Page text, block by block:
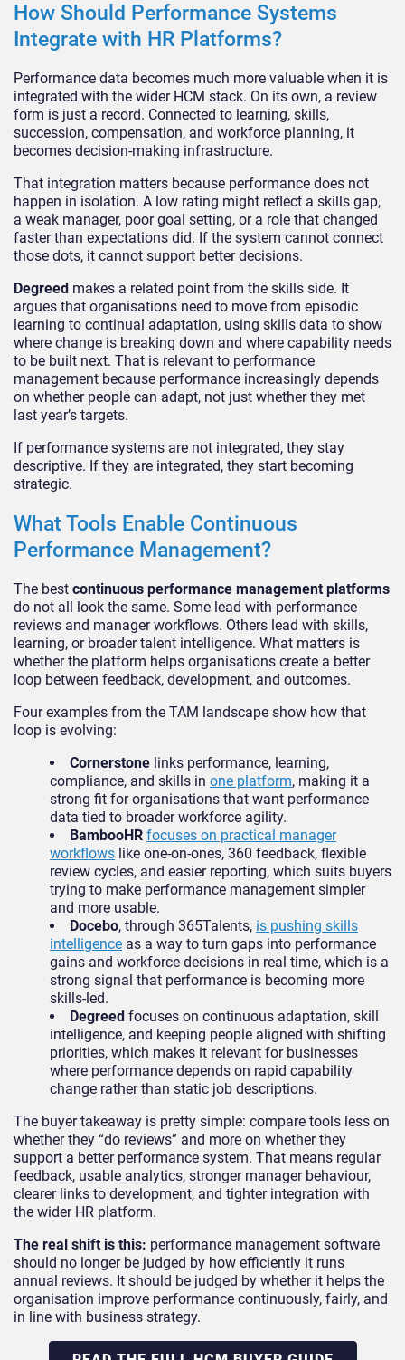
How Should Performance Systems
Integrate with HR Platforms?
Performance data becomes much more valuable when it is
integrated with the wider HCM stack. On its own, a review
form is just a record. Connected to learning, skills,
succession, compensation, and workforce planning, it
becomes decision-making infrastructure.
That integration matters because performance does not
happen in isolation. A low rating might reflect a skills gap,
a weak manager, poor goal setting, or a role that changed
faster than expectations did. If the system cannot connect
those dots, it cannot support better decisions.
Degreed makes a related point from the skills side. It
argues that organisations need to move from episodic
learning to continual adaptation, using skills data to show
where change is breaking down and where capability needs
to be built next. That is relevant to performance
management because performance increasingly depends
on whether people can adapt, not just whether they met
last year’s targets.
If performance systems are not integrated, they stay
descriptive. If they are integrated, they start becoming
strategic.
What Tools Enable Continuous
Performance Management?
The best continuous performance management platforms
do not all look the same. Some lead with performance
reviews and manager workflows. Others lead with skills,
learning, or broader talent intelligence. What matters is
whether the platform helps organisations create a better
loop between feedback, development, and outcomes.
Four examples from the TAM landscape show how that
loop is evolving:
Cornerstone links performance, learning,
compliance, and skills in one platform, making it a
strong fit for organisations that want performance
data tied to broader workforce agility.
BambooHR focuses on practical manager
workflows like one-on-ones, 360 feedback, flexible
review cycles, and easier reporting, which suits buyers
trying to make performance management simpler
and more usable.
Docebo, through 365Talents, is pushing skills
intelligence as a way to turn gaps into performance
gains and workforce decisions in real time, which is a
strong signal that performance is becoming more
skills-led.
Degreed focuses on continuous adaptation, skill
intelligence, and keeping people aligned with shifting
priorities, which makes it relevant for businesses
where performance depends on rapid capability
change rather than static job descriptions.
The buyer takeaway is pretty simple: compare tools less on
whether they “do reviews” and more on whether they
support a better performance system. That means regular
feedback, usable analytics, stronger manager behaviour,
clearer links to development, and tighter integration with
the wider HR platform.
The real shift is this: performance management software
should no longer be judged by how efficiently it runs
annual reviews. It should be judged by whether it helps the
organisation improve performance continuously, fairly, and
in line with business strategy.